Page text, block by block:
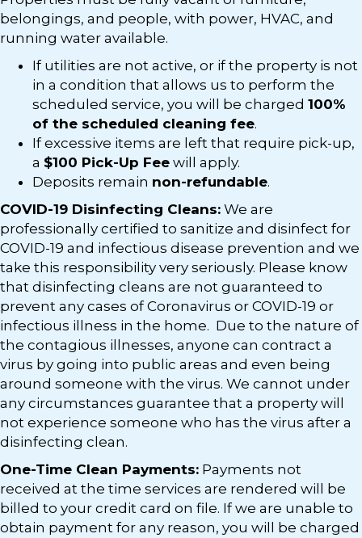
belongings, and people, with power, HVAC, and
running water available.
If utilities are not active, or if the property is not
in a condition that allows us to perform the
scheduled service, you will be charged 100%
of the scheduled cleaning fee.
If excessive items are left that require pick-up,
a $100 Pick-Up Fee will apply.
Deposits remain non-refundable.
COVID-19 Disinfecting Cleans: We are
professionally certified to sanitize and disinfect for
COVID-19 and infectious disease prevention and we
take this responsibility very seriously. Please know
that disinfecting cleans are not guaranteed to
prevent any cases of Coronavirus or COVID-19 or
infectious illness in the home. Due to the nature of
the contagious illnesses, anyone can contract a
virus by going into public areas and even being
around someone with the virus. We cannot under
any circumstances guarantee that a property will
not experience someone who has the virus after a
disinfecting clean.
One-Time Clean Payments: Payments not
received at the time services are rendered will be
billed to your credit card on file. If we are unable to
obtain payment for any reason, you will be charged